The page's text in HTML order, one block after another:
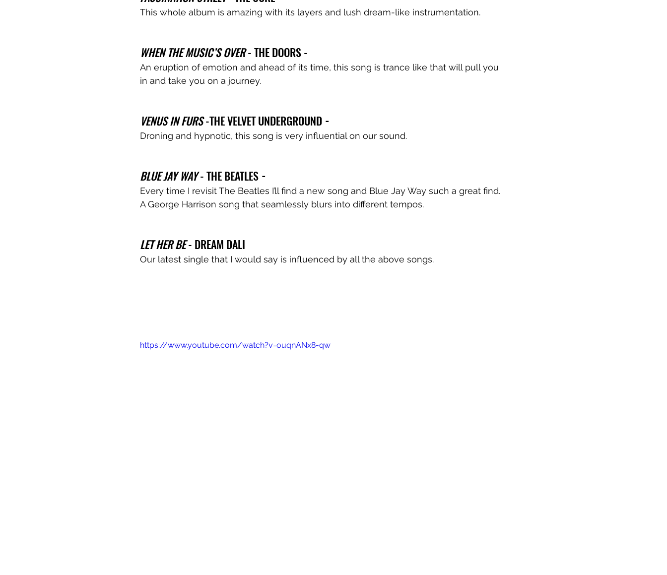
This whole album is amazing with its layers and lush dream-like instrumentation.
WHEN THE MUSIC’S OVER - THE DOORS -
An eruption of emotion and ahead of its time, this song is trance like that will pull you
in and take you on a journey.
VENUS IN FURS -THE VELVET UNDERGROUND -
Droning and hypnotic, this song is very influential on our sound.
BLUE JAY WAY - THE BEATLES -
Every time I revisit The Beatles I’ll find a new song and Blue Jay Way such a great find.
A George Harrison song that seamlessly blurs into different tempos.
LET HER BE - DREAM DALI
Our latest single that I would say is influenced by all the above songs.
https://www.youtube.com/watch?v=ouqnANx8-qw